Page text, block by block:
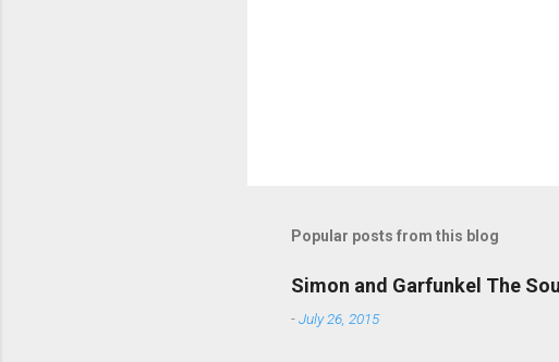
Popular posts from this blog
Simon and Garfunkel The
-July 26, 2015